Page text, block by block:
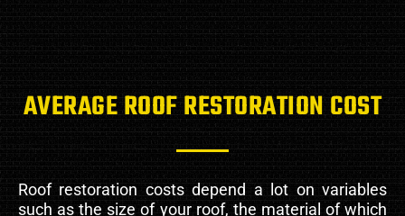
AVERAGE ROOF RESTORATION COST
Roof restoration costs depend a lot on variables
such as the size of your roof, the material of which